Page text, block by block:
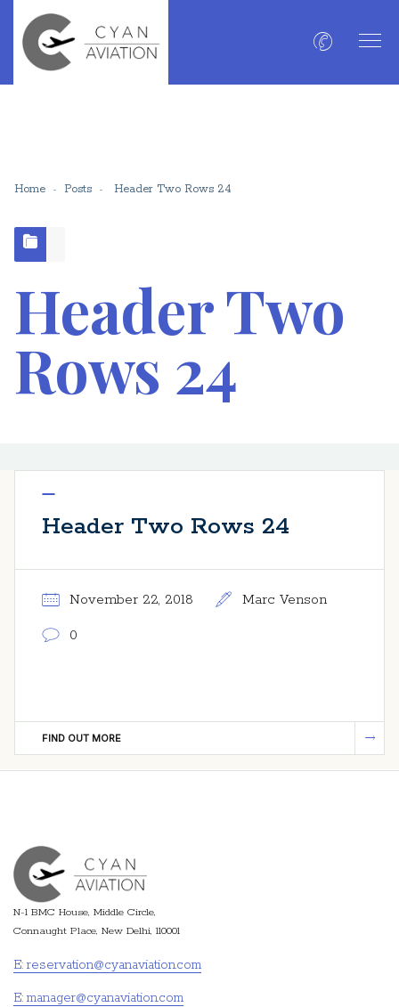
Home Posts Header Two Rows 24
Header Two
Rows 24
Header Two Rows 24
November 22, 2018 Marc Venson
0
FIND OUT MORE
N-1 BMC House, Middle Circle,
Connaught Place, New Delhi, 110001
E: reservation@cyanaviation.com
E: manager@cyanaviation.com